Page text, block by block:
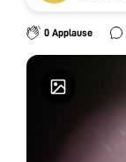
0 Applause